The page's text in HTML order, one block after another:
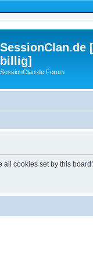
SessionClan.de
billig]
SessionClan.de Forum
all cookies set by this